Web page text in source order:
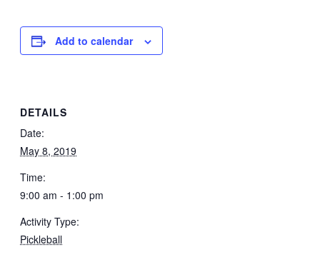
Add to calendar
DETAILS
Date:
May 8, 2019
Time:
9:00 am - 1:00 pm
Activity Type:
Pickleball